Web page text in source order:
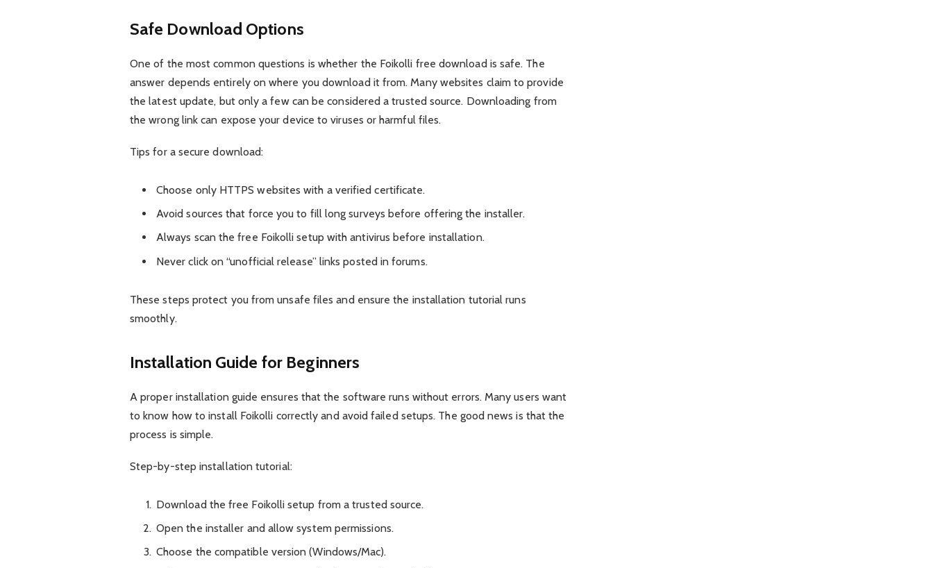
Safe Download Options
One of the most common questions is whether the Foikolli free download is safe. The
answer depends entirely on where you download it from. Many websites claim to provide
the latest update, but only a few can be considered a trusted source. Downloading from
the wrong link can expose your device to viruses or harmful files.
Tips for a secure download:
Choose only HTTPS websites with a verified certificate.
Avoid sources that force you to fill long surveys before offering the installer.
Always scan the free Foikolli setup with antivirus before installation.
Never click on “unofficial release” links posted in forums.
These steps protect you from unsafe files and ensure the installation tutorial runs
smoothly.
Installation Guide for Beginners
A proper installation guide ensures that the software runs without errors. Many users want
to know how to install Foikolli correctly and avoid failed setups. The good news is that the
process is simple.
Step-by-step installation tutorial:
Download the free Foikolli setup from a trusted source.
Open the installer and allow system permissions.
Choose the compatible version (Windows/Mac).